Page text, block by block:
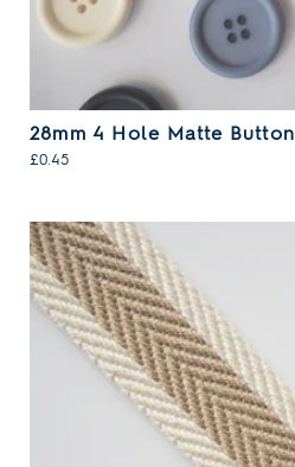
28mm 4 Hole Matte Button
£0.45